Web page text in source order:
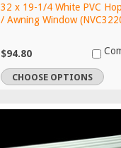
32 x 19-1/4 White PVC
/ Awning Window
$94.80
CHOOSE OPTIONS